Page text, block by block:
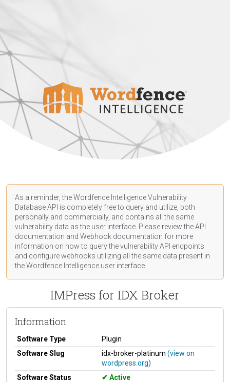
As a reminder, the Wordfence Intelligence Vulnerability
Database API is completely free to query and utilize, both
personally and commercially, and contains all the same
vulnerability data as the user interface. Please review the API
documentation and Webhook documentation for more
information on how to query the vulnerability API endpoints
and configure webhooks utilizing all the same data present in
the Wordfence Intelligence user interface.
IMPress for IDX Broker
Information
Software Type
Plugin
Software Slug
idx-broker-platinum (view on
wordpress.org)
Software Status
Active